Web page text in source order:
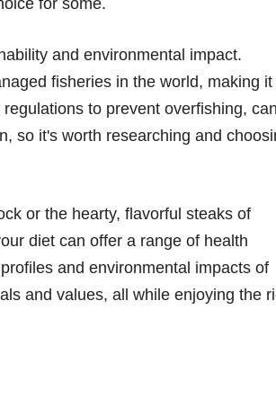
and environmental impact.
fisheries in the world, making it
to prevent overfishing, can
so it's worth researching and
or the hearty, flavorful steaks of
diet can offer a range of health
and environmental impacts of
and values, all while enjoying the